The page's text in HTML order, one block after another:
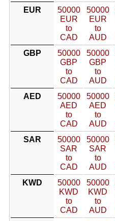
EUR
50000
EUR
to
CAD
50000
EUR
to
AUD
GBP
50000
GBP
to
CAD
50000
GBP
to
AUD
AED
50000
AED
to
CAD
50000
AED
to
AUD
SAR
50000
SAR
to
CAD
50000
SAR
to
AUD
KWD
50000
KWD
to
CAD
50000
KWD
to
AUD